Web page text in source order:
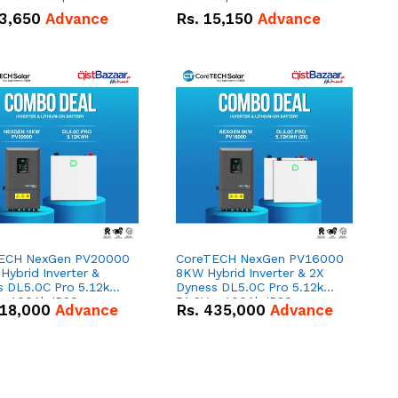
Advance Rs. 15,150 Advance
NexGen PV20000
Inverter &
DL5.0C Pro 5.12kWh
100Ah IP20
ion Battery Combo
Advance
CoreTECH NexGen PV16000
8KW Hybrid Inverter & 2X
Dyness DL5.0C Pro 5.12kWh
51.2V – 100Ah IP20
Lithium-ion Battery Combo
Rs. 435,000 Advance